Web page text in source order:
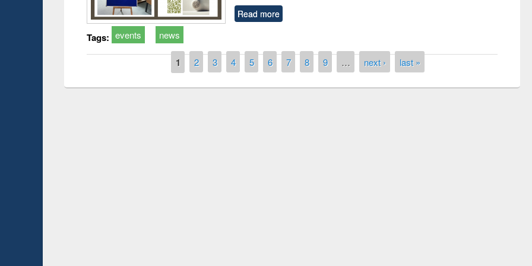
Read more
Tags: events news
1 2 3 4 5 6 7 8 9 … next › last »